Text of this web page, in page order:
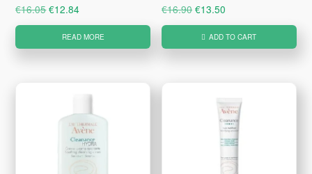
€16.05Original
price
was:
€12.84Current
price
is:
READ MORE
€16.90 Original
price
was:
€13.50
price
is:
ADD TO CART